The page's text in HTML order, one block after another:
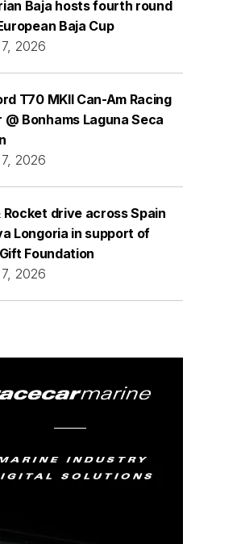
Baja hosts fourth round
Baja Cup
2026
T70 MKII Can-Am Racing
@ Bonhams Laguna Seca
2026
Rocket drive across Spain
Longoria in support of
Foundation
2026